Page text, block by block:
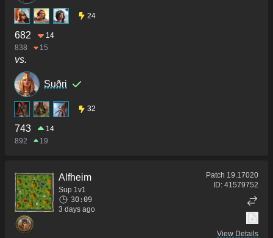
24
682
14
838
15
vs.
Suðri
32
743
14
892
19
Alfheim
Sup 1v1
30:09
3 days ago
Patch 19.17020
ID: 41579752
View Details